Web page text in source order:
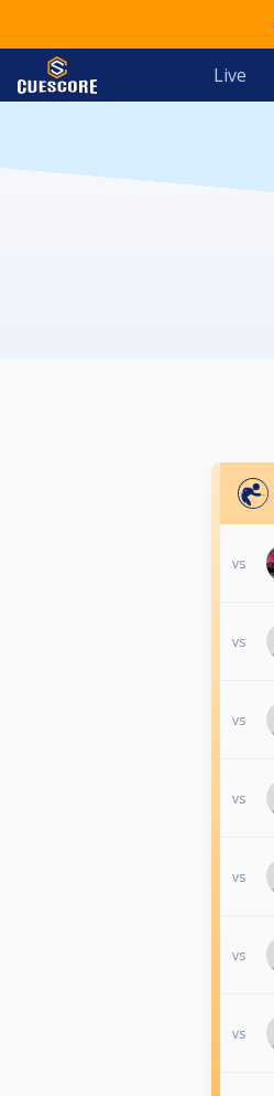
Live
vs
vs
vs
vs
vs
vs
vs